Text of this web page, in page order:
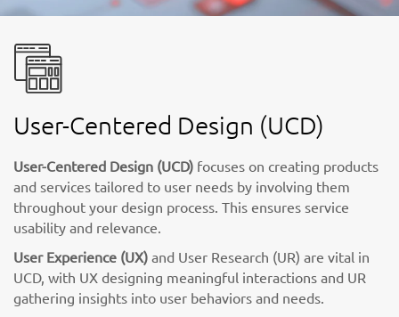
User-Centered Design (UCD)
User-Centered Design (UCD) focuses on creating products
and services tailored to user needs by involving them
throughout your design process. This ensures service
usability and relevance.
User Experience (UX) and User Research (UR) are vital in
UCD, with UX designing meaningful interactions and UR
gathering insights into user behaviors and needs.